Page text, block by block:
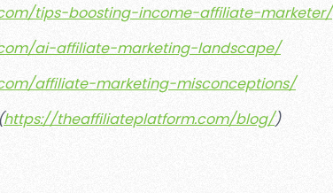
tips-boosting-income-affiliate-marketer/
ai-affiliate-marketing-landscape/
affiliate-marketing-misconceptions/
https://theaffiliateplatform.com/blog/)